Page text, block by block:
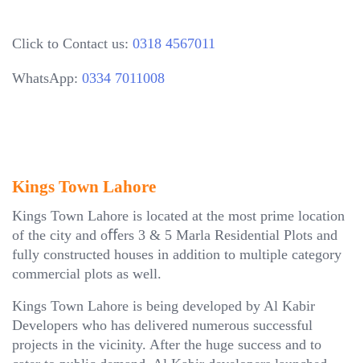
Click to Contact us: 0318 4567011
WhatsApp: 0334 7011008
Kings Town Lahore
Kings Town Lahore is located at the most prime location
of the city and oﬀers 3 & 5 Marla Residential Plots and
fully constructed houses in addition to multiple category
commercial plots as well.
Kings Town Lahore is being developed by Al Kabir
Developers who has delivered numerous successful
projects in the vicinity. After the huge success and to